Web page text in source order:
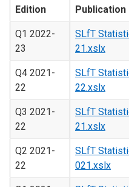
Edition Publication
Q1 2022-
23
SLfT
21.xslx
Q4 2021-
22
SLfT
22.xslx
Q3 2021-
22
SLfT
21.xslx
Q2 2021-
22
SLfT
021.xslx